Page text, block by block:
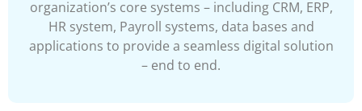
organization’s core systems – including CRM, ERP,
HR system, Payroll systems, data bases and
applications to provide a seamless digital solution
– end to end.